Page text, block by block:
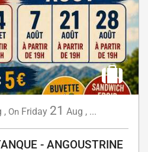
, On Friday 21 Aug , ...
- ANGOUSTRINE